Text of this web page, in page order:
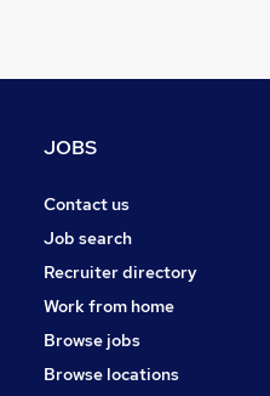
Banking
JOBS
Contact us
Job search
Recruiter directory
Work from home
Browse jobs
Browse locations